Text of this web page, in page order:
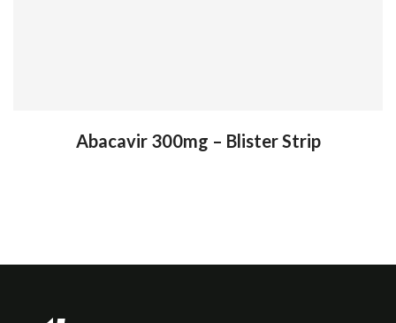
Abacavir 300mg – Blister Strip